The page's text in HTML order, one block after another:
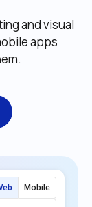
and visual
apps
Mobile